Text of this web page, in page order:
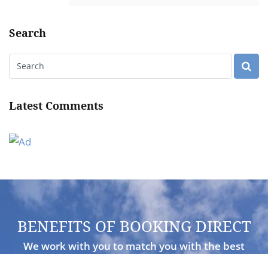
Search
Latest Comments
BENEFITS OF BOOKING DIRECT
We work with you to match you with the best